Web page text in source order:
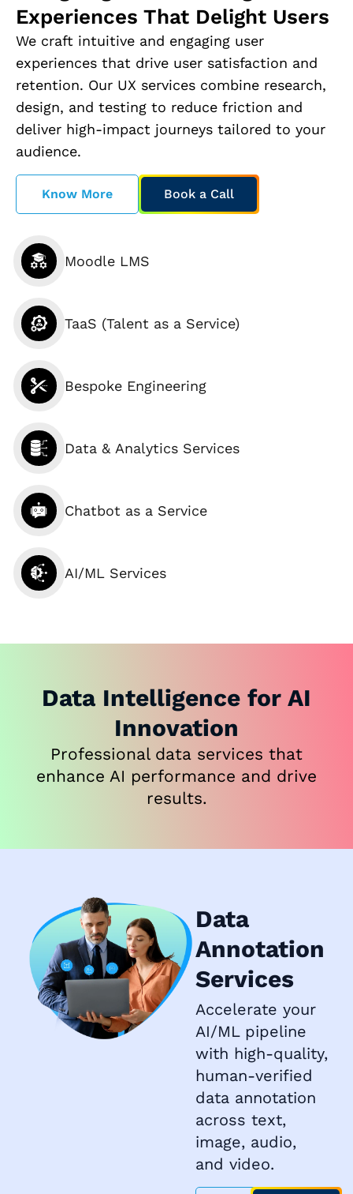
Moodle LMS
TaaS (Talent as a Service)
Bespoke Engineering
Data & Analytics Services
Chatbot as a Service
AI/ML Services
Experiences That Delight Users
We craft intuitive and engaging user
experiences that drive user satisfaction and
retention. Our UX services combine research,
design, and testing to reduce friction and
deliver high-impact journeys tailored to your
audience.
Know More Book a Call
Data Intelligence for AI
Innovation
Professional data services that
enhance AI performance and drive
results.
Data
Annotation
Services
Accelerate your
AI/ML pipeline
with high-quality,
human-verified
data annotation
across text,
image, audio,
and video.